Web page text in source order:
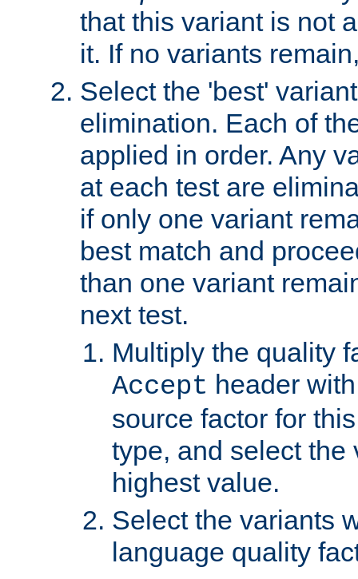
that this variant is not
it. If no variants
Select the 'best'
elimination. Each of
applied in order. Any
at each test are
if only one variant
best match and
than one variant
next test.
Multiply the quality
Accept header
source factor for
type, and select the
highest value.
Select the variants
language quality